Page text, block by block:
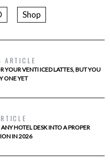
Shop
ARTICLE
YOUR VENTI ICED LATTES, BUT YOU
ONE YET
HOTEL DESK INTO A PROPER
IN 2026